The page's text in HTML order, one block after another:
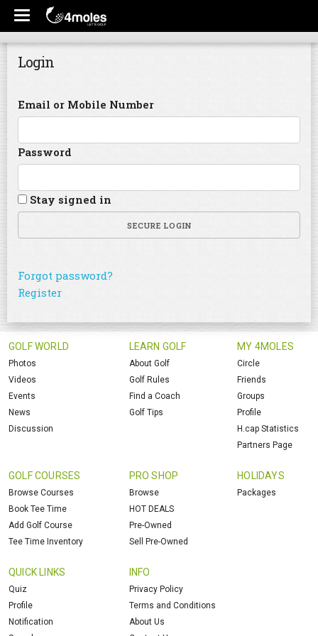
Login
Email or Mobile Number
Password
Stay signed in
SECURE LOGIN
Forgot password?
Register
GOLF WORLD
Photos
Videos
Events
News
Discussion
LEARN GOLF
About Golf
Golf Rules
Find a Coach
Golf Tips
MY 4MOLES
Circle
Friends
Groups
Profile
H.cap Statistics
Partners Page
GOLF COURSES
Browse Courses
Book Tee Time
Add Golf Course
Tee Time Inventory
PRO SHOP
Browse
HOT DEALS
Pre-Owned
Sell Pre-Owned
HOLIDAYS
Packages
QUICK LINKS
Quiz
Profile
Notification
INFO
Privacy Policy
Terms and Conditions
About Us